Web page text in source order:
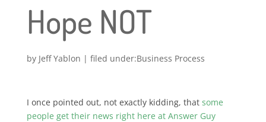
Hope NOT
by Jeff Yablon | Business Process
I once pointed out, not exactly kidding, that some
people get their news right here at Answer Guy